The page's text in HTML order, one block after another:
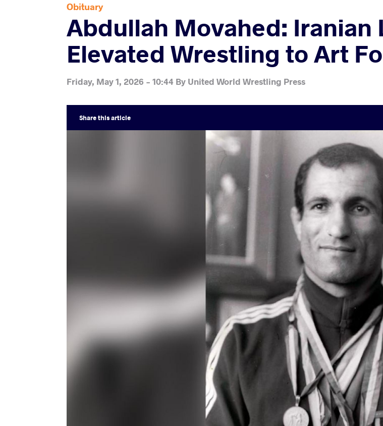
Obituary
Abdullah Movahed: Iranian
Elevated Wrestling to Art
Friday, May 1, 2026 - 10:44 By United World Wrestling Press
Sharethis article